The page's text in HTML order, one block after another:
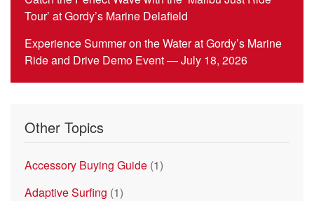
Tour’ at Gordy’s Marine Delafield
Experience Summer on the Water at Gordy’s Marine
Ride and Drive Demo Event — July 18, 2026
Other Topics
Accessory Buying Guide (1)
Adaptive Surfing (1)